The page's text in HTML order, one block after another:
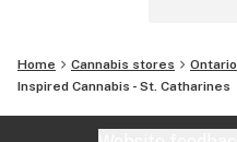
Home Cannabis stores Ontario
Inspired Cannabis - St. Catharines